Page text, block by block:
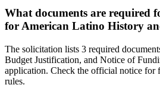
What documents are required
for American Latino History
The solicitation lists 3 required
Budget Justification, and Notice of
application. Check the official notice for
rules.